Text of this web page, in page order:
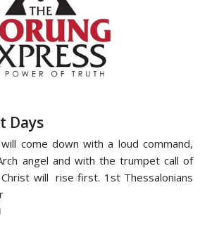
Days
come down with a loud command,
angel and with the trumpet call of
will rise first. 1st Thessalonians